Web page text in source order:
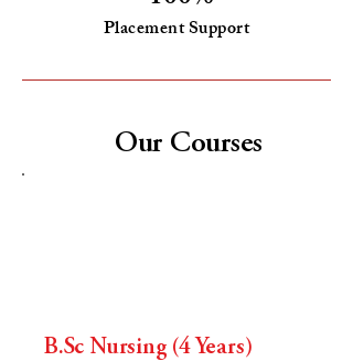
Placement Support
Our Courses
B.Sc Nursing (4 Years)